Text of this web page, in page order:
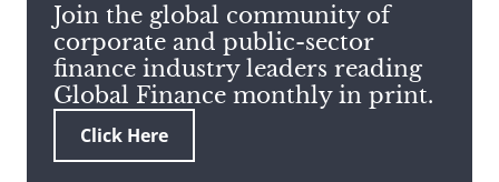
search
term
Join the global community of
corporate and public-sector
finance industry leaders reading
Global Finance monthly in print.
Click Here